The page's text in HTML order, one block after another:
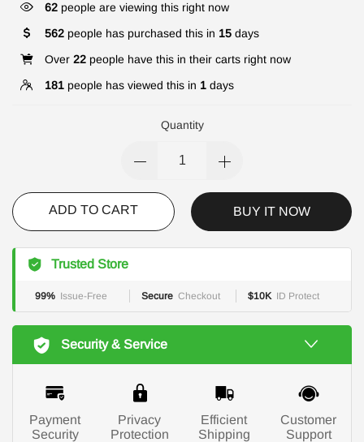
62 people are viewing this right now
562 people has purchased this in 15 days
Over 22 people have this in their carts right now
181 people has viewed this in 1 days
Quantity
ADD TO CART BUY IT NOW
Trusted Store
99% Issue-Free Secure Checkout $10K ID Protect
Security & Service
Payment
Security
Privacy
Protection
Efficient
Shipping
Customer
Support